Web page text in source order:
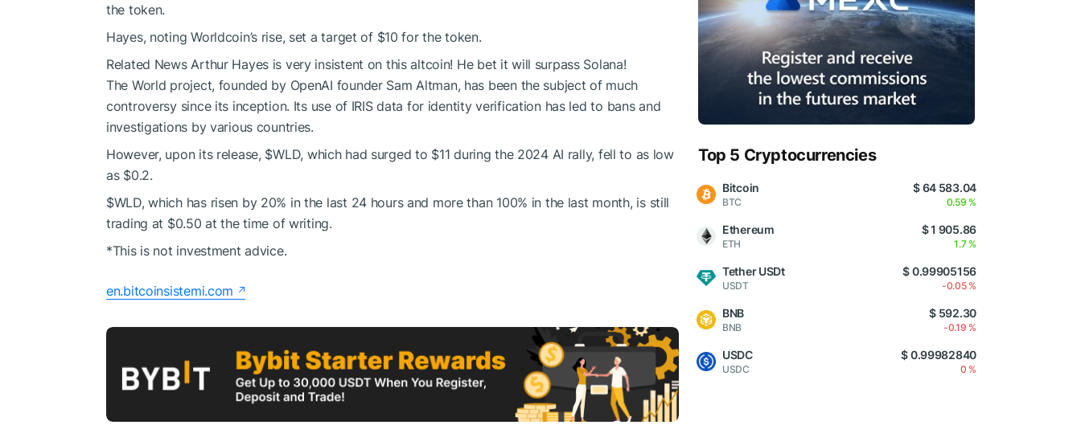
the token.
Hayes, noting Worldcoin’s rise, set a target of $10 for the token.
Related News Arthur Hayes is very insistent on this altcoin! He bet it will surpass Solana!
The World project, founded by OpenAI founder Sam Altman, has been the subject of much
controversy since its inception. Its use of IRIS data for identity verification has led to bans and
investigations by various countries.
However, upon its release, $WLD, which had surged to $11 during the 2024 AI rally, fell to as low
as $0.2.
$WLD, which has risen by 20% in the last 24 hours and more than 100% in the last month, is still
trading at $0.50 at the time of writing.
*This is not investment advice.
en.bitcoinsistemi.com
Top 5 Cryptocurrencies
Bitcoin
BTC
$ 64 583.04
0.59 %
Ethereum
ETH
$ 1 905.86
1.7 %
Tether USDt
USDT
$ 0.99905156
-0.05 %
BNB
BNB
$ 592.30
-0.19 %
USDC
USDC
$ 0.99982840
0 %